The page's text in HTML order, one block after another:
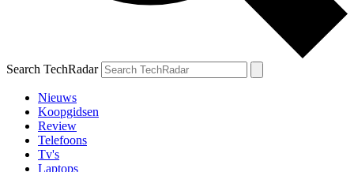
Search TechRadar
Nieuws
Koopgidsen
Review
Telefoons
Tv's
Laptops